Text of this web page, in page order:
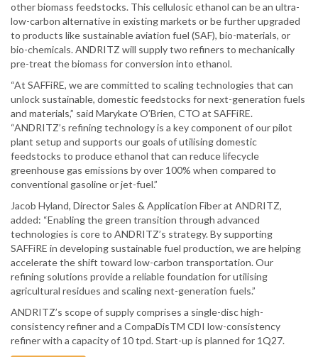
other biomass feedstocks. This cellulosic ethanol can be an ultra-
low-carbon alternative in existing markets or be further upgraded
to products like sustainable aviation fuel (SAF), bio-materials, or
bio-chemicals. ANDRITZ will supply two refiners to mechanically
pre-treat the biomass for conversion into ethanol.
“At SAFFiRE, we are committed to scaling technologies that can
unlock sustainable, domestic feedstocks for next-generation fuels
and materials,” said Marykate O’Brien, CTO at SAFFiRE.
“ANDRITZ’s refining technology is a key component of our pilot
plant setup and supports our goals of utilising domestic
feedstocks to produce ethanol that can reduce lifecycle
greenhouse gas emissions by over 100% when compared to
conventional gasoline or jet-fuel.”
Jacob Hyland, Director Sales & Application Fiber at ANDRITZ,
added: “Enabling the green transition through advanced
technologies is core to ANDRITZ’s strategy. By supporting
SAFFiRE in developing sustainable fuel production, we are helping
accelerate the shift toward low-carbon transportation. Our
refining solutions provide a reliable foundation for utilising
agricultural residues and scaling next-generation fuels.”
ANDRITZ’s scope of supply comprises a single-disc high-
consistency refiner and a CompaDisTM CDI low-consistency
refiner with a capacity of 10 tpd. Start-up is planned for 1Q27.